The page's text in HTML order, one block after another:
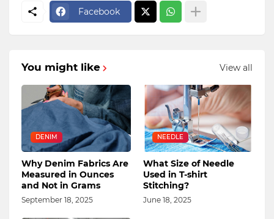
Facebook
You might like View all
DENIM
Why Denim Fabrics Are
Measured in Ounces
and Not in Grams
September 18, 2025
NEEDLE
What Size of Needle
Used in T-shirt
Stitching?
June 18, 2025